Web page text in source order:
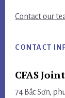
Contact our
CONTACT
CFAS
74 Bắc Sơn,